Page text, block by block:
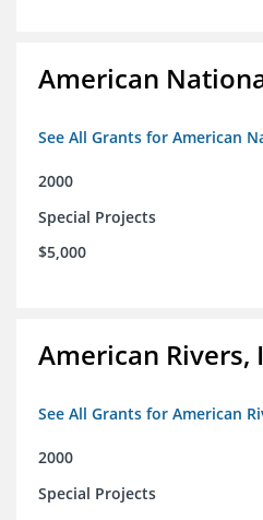
American
See All Grants for American
2000
Special Projects
$5,000
American Rivers,
See All Grants for American
2000
Special Projects